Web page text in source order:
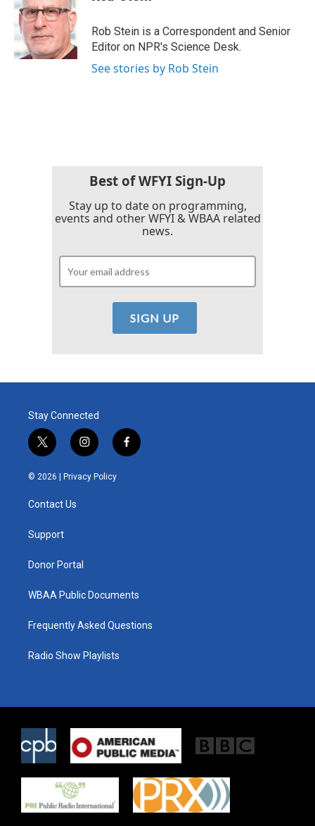
o
o
k
e
r
d
I
n
Rob Stein is a Correspondent and Senior
Editor on NPR's Science Desk.
See stories by Rob Stein
Best of WFYI Sign-Up
Stay up to date on programming,
events and other WFYI & WBAA related
news.
Stay Connected
t
w
i
e
i
n
s
t
f
a
© 2026 | Privacy Policy
Contact Us
Support
Donor Portal
WBAA Public Documents
Frequently Asked Questions
Radio Show Playlists